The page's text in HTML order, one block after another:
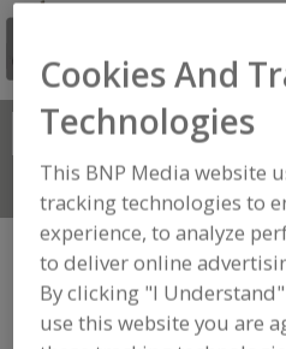
Search
Connect With Us
FOOD PROCESSING
PROCESSING EQUIP.»
SUPPLIES»MIXERS,
Cookies And
Technologies
This BNP Media website
tracking technologies to
experience, to analyze
to deliver online
By clicking "I
use this website you are